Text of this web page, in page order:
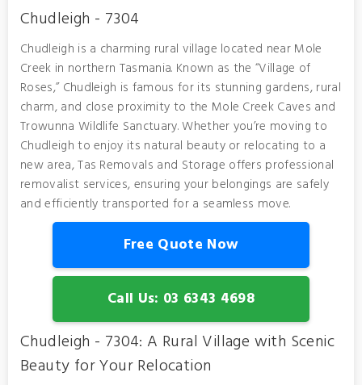
Chudleigh - 7304
Chudleigh is a charming rural village located near Mole
Creek in northern Tasmania. Known as the “Village of
Roses,” Chudleigh is famous for its stunning gardens, rural
charm, and close proximity to the Mole Creek Caves and
Trowunna Wildlife Sanctuary. Whether you’re moving to
Chudleigh to enjoy its natural beauty or relocating to a
new area, Tas Removals and Storage offers professional
removalist services, ensuring your belongings are safely
and efficiently transported for a seamless move.
Free Quote Now
Call Us: 03 6343 4698
Chudleigh - 7304: A Rural Village with Scenic
Beauty for Your Relocation